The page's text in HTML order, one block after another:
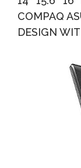
COMPAQ
DESIGN